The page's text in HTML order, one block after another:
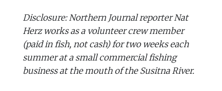
Disclosure: Northern Journal reporter Nat
Herz works as a volunteer crew member
(paid in fish, not cash) for two weeks each
summer at a small commercial fishing
business at the mouth of the Susitna River.